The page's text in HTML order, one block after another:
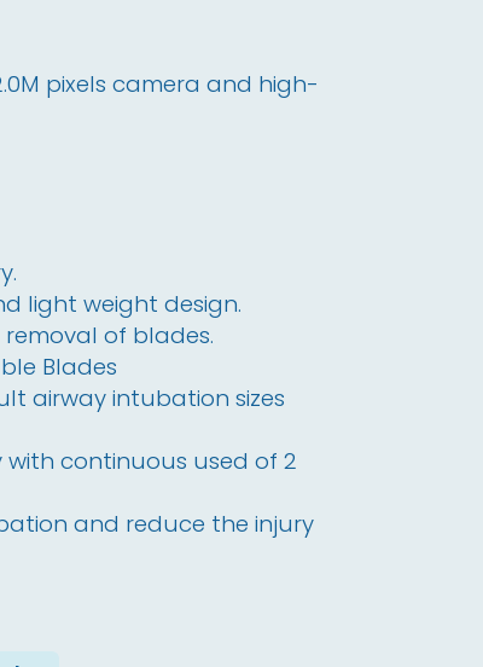
pixels camera and high-
light weight design.
of blades.
Blades
airway intubation sizes
continuous used of 2
and reduce the injury